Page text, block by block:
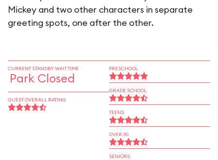
Mickey and two other characters in separate
greeting spots, one after the other.
CURRENT STANDBY WAIT TIME
Park Closed
GUEST OVERALL RATING
PRESCHOOL
GRADE SCHOOL
TEENS
OVER 30
SENIORS